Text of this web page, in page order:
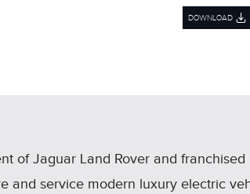
DOWNLOAD
of Jaguar Land Rover and
and service modern luxury electric